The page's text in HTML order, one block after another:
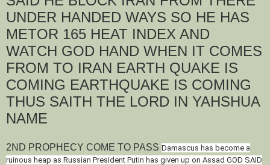
UNDER HANDED WAYS SO HE HAS
METOR 165 HEAT INDEX AND
WATCH GOD HAND WHEN IT COMES
FROM TO IRAN EARTH QUAKE IS
COMING EARTHQUAKE IS COMING
THUS SAITH THE LORD IN YAHSHUA
NAME
2ND PROPHECY COME TO PASS Damascus has become a
ruinous heap as Russian President Putin has given up on Assad GOD SAID